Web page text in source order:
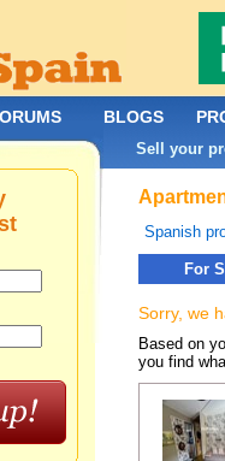
Spanish
For
Sorry, we
Based on
you find
BLOGS
Sell your